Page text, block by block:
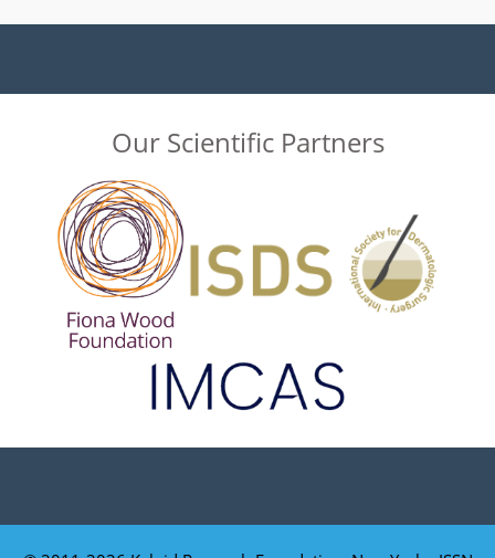
Our Scientific Partners